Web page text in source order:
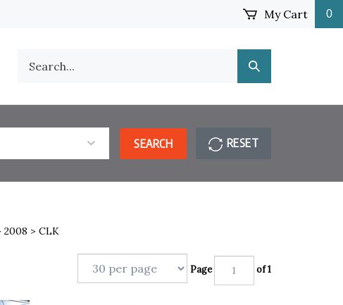
My Cart 0
our
Submit
Search
SEARCH RESET
2008 > CLK
Page of 1